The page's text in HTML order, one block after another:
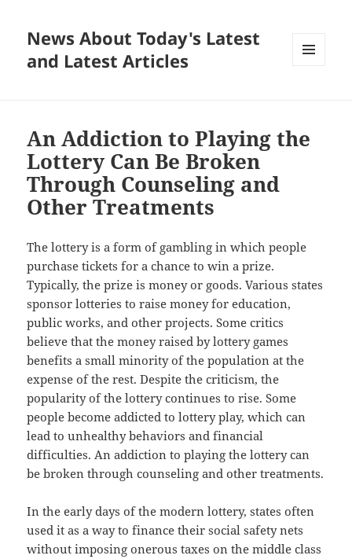
News About Today's Latest
and Latest Articles
An Addiction to Playing the
Lottery Can Be Broken
Through Counseling and
Other Treatments
The lottery is a form of gambling in which people
purchase tickets for a chance to win a prize.
Typically, the prize is money or goods. Various states
sponsor lotteries to raise money for education,
public works, and other projects. Some critics
believe that the money raised by lottery games
benefits a small minority of the population at the
expense of the rest. Despite the criticism, the
popularity of the lottery continues to rise. Some
people become addicted to lottery play, which can
lead to unhealthy behaviors and financial
difficulties. An addiction to playing the lottery can
be broken through counseling and other treatments.
In the early days of the modern lottery, states often
used it as a way to finance their social safety nets
without imposing onerous taxes on the middle class